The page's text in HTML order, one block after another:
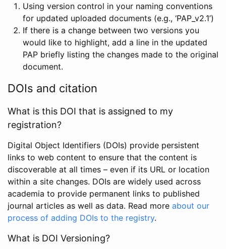
Using version control in your naming conventions
for updated uploaded documents (e.g., ‘PAP_v2.1’)
If there is a change between two versions you
would like to highlight, add a line in the updated
PAP briefly listing the changes made to the original
document.
DOIs and citation
What is this DOI that is assigned to my
registration?
Digital Object Identifiers (DOIs) provide persistent
links to web content to ensure that the content is
discoverable at all times – even if its URL or location
within a site changes. DOIs are widely used across
academia to provide permanent links to published
journal articles as well as data. Read more about our
process of adding DOIs to the registry.
What is DOI Versioning?